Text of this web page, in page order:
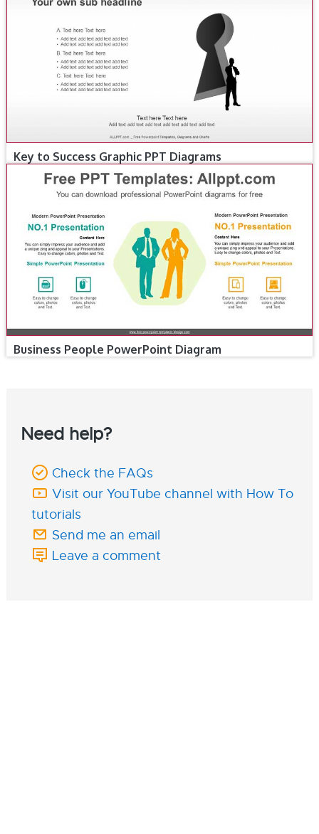
Key to Success Graphic PPT Diagrams
Business People PowerPoint Diagram
Need help?
Check the FAQs
Visit our YouTube channel with How To
tutorials
Send me an email
Leave a comment